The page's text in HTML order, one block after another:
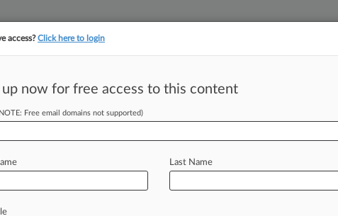
tracking in-house compensation. Take the Law360
4th Circ. COVID
access?Click here to login
up now for free access to this content
Free email domains not supported)
Last Name